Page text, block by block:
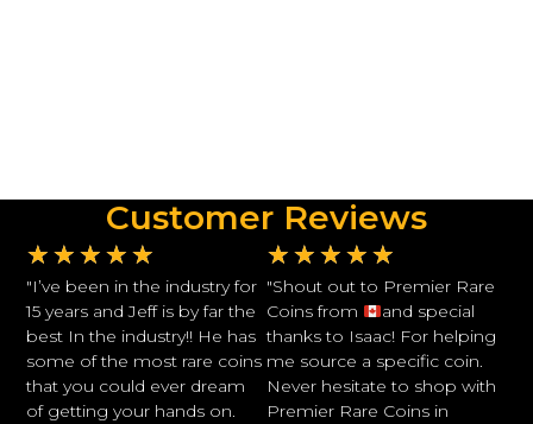
Customer Reviews
★ ★ ★ ★ ★
"I’ve been in the industry for
15 years and Jeff is by far the
best In the industry!! He has
some of the most rare coins
that you could ever dream
of getting your hands on.
★ ★ ★ ★ ★
"Shout out to Premier Rare
Coins from
and special
thanks to Isaac! For helping
me source a specific coin.
Never hesitate to shop with
Premier Rare Coins in